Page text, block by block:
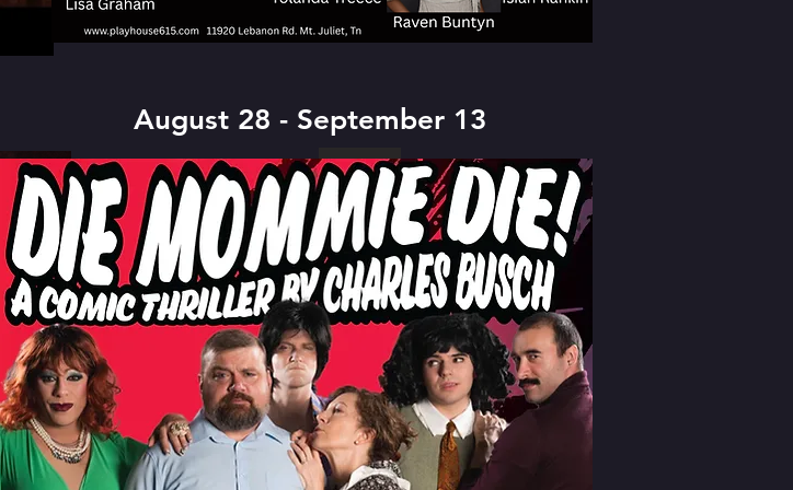
August 28 - September 13